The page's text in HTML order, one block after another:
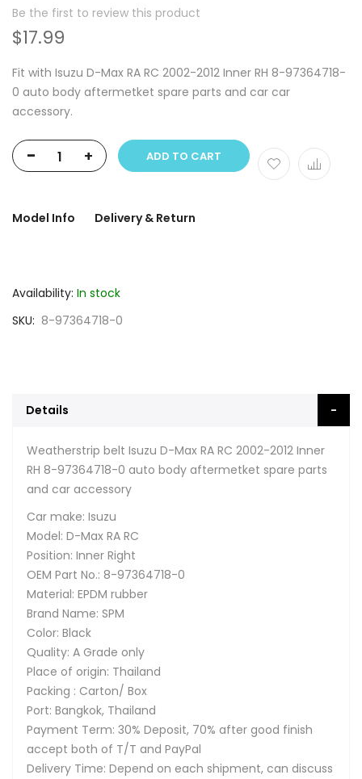
Be the first to review this product
$17.99
Fit with Isuzu D-Max RA RC 2002-2012 Inner RH 8-97364718-
0 auto body aftermetket spare parts and car car
accessory.
- + ADD TO CART
Model Info Delivery & Return
Availability: In stock
SKU
8-97364718-0
Details
Weatherstrip belt Isuzu D-Max RA RC 2002-2012 Inner
RH 8-97364718-0 auto body aftermetket spare parts
and car accessory
Car make: Isuzu
Model: D-Max RA RC
Position: Inner Right
OEM Part No.: 8-97364718-0
Material: EPDM rubber
Brand Name: SPM
Color: Black
Quality: A Grade only
Place of origin: Thailand
Packing : Carton/ Box
Port: Bangkok, Thailand
Payment Term: 30% Deposit, 70% after good finish
accept both of T/T and PayPal
Delivery Time: Depend on each shipment, can discuss